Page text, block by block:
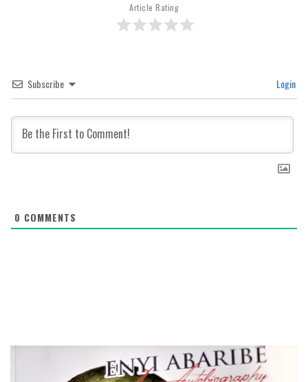
Article Rating
Subscribe Login
0 COMMENTS